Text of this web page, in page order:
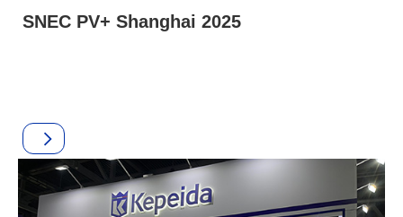
SNEC PV+ Shanghai 2025